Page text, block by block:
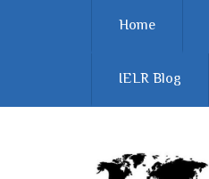
Home
IELR Blog